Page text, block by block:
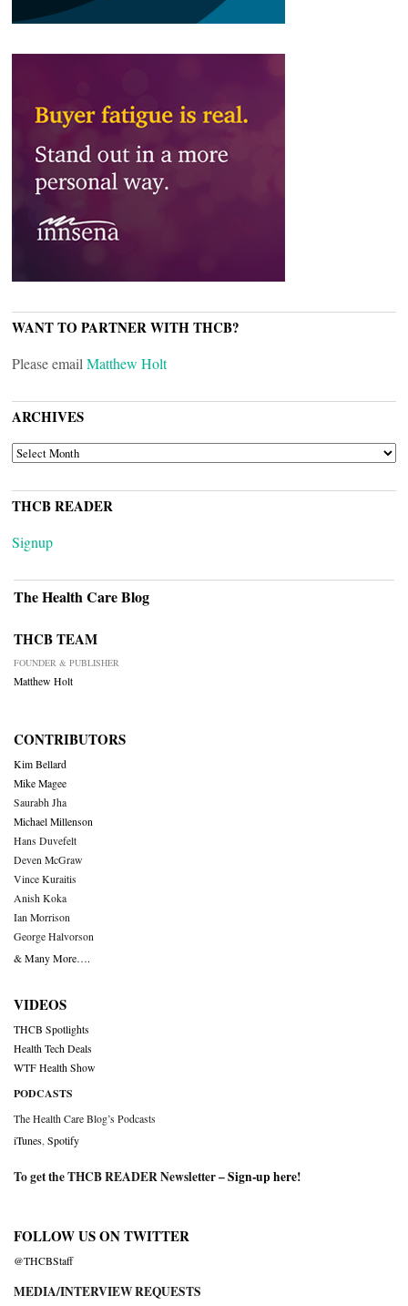
WANT TO PARTNER WITH THCB?
Please email Matthew Holt
ARCHIVES
ARCHIVES
THCB READER
Signup
The Health Care Blog
THCB TEAM
FOUNDER & PUBLISHER
Matthew Holt
CONTRIBUTORS
Kim Bellard
Mike Magee
Saurabh Jha
Michael Millenson
Hans Duvefelt
Deven McGraw
Vince Kuraitis
Anish Koka
Ian Morrison
George Halvorson
& Many More….
VIDEOS
THCB Spotlights
Health Tech Deals
WTF Health Show
PODCASTS
The Health Care Blog’s Podcasts
iTunes Spotify
To get the THCB READER Newsletter –Sign-up here!
FOLLOW US ON TWITTER
@THCBStaff
MEDIA/INTERVIEW REQUESTS